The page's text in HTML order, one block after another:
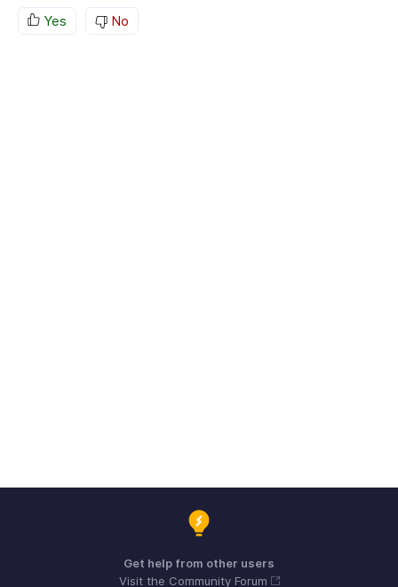
Yes No
Get help from other users
Visit the Community Forum